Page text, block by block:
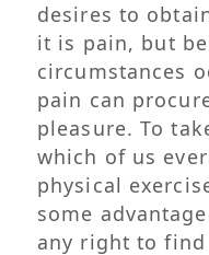
desires to
it is pain, but
circumstances
pain can
pleasure. To
which of us
physical
some
any right to